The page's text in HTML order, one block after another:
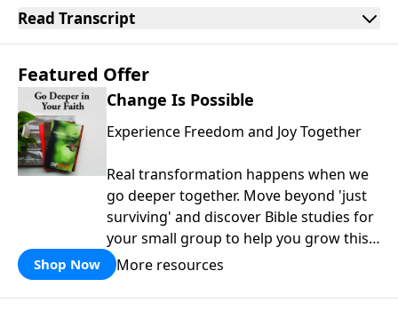
Read Transcript
Featured Offer
Change Is Possible
Experience Freedom and Joy Together
Real transformation happens when we
go deeper together. Move beyond 'just
surviving' and discover Bible studies for
your small group to help you grow this
fall.
Shop Now More resources